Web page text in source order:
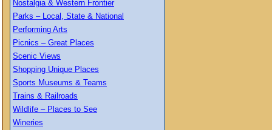
Nostalgia & Western Frontier
Parks – Local, State & National
Performing Arts
Picnics – Great Places
Scenic Views
Shopping Unique Places
Sports Museums & Teams
Trains & Railroads
Wildlife – Places to See
Wineries